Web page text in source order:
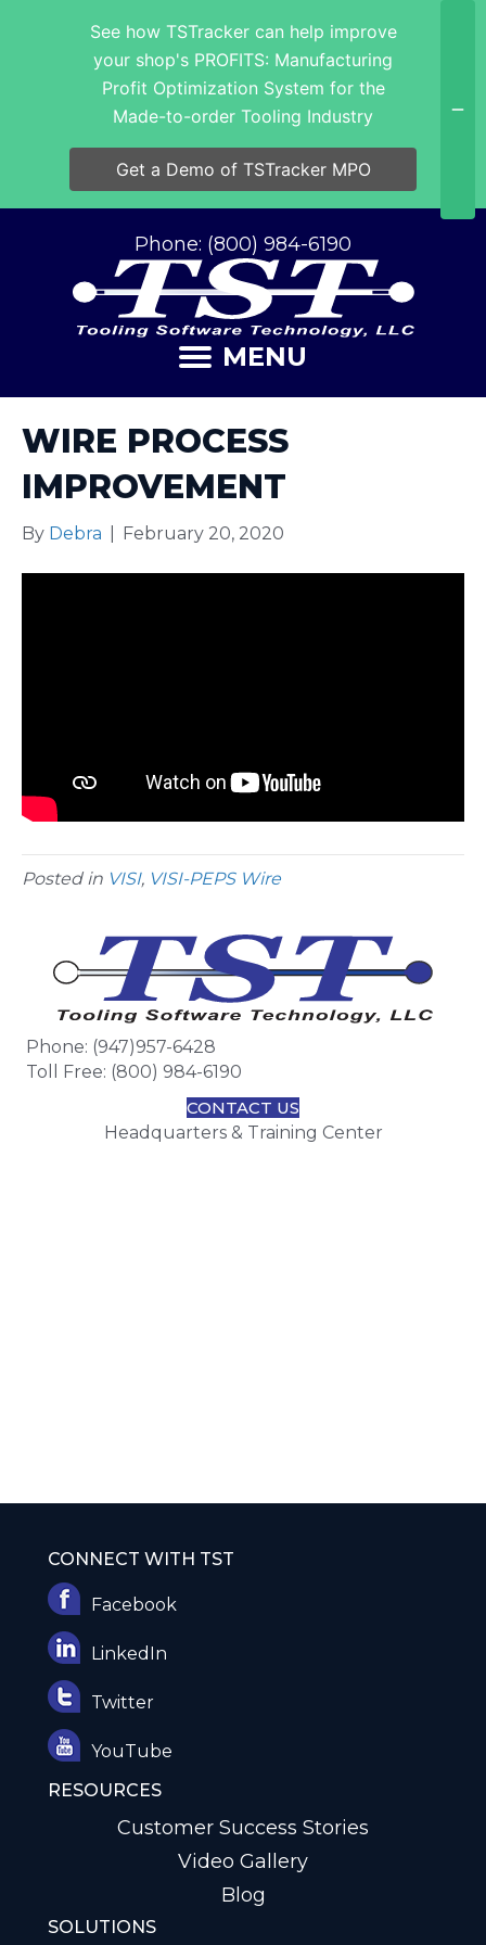
Phone: (800) 984-6190
MENU
WIRE PROCESS
IMPROVEMENT
By Debra February 20, 2020
Posted in VISI, VISI-PEPS Wire
Phone: (947)957-6428
Toll Free: (800) 984-6190
CONTACT US
Headquarters & Training Center
CONNECT WITH TST
Facebook
LinkedIn
Twitter
YouTube
RESOURCES
Customer Success Stories
Video Gallery
Blog
SOLUTIONS
See how TSTracker can help improve
your shop's PROFITS: Manufacturing
Profit Optimization System for the
Made-to-order Tooling Industry
Get a Demo of TSTracker MPO